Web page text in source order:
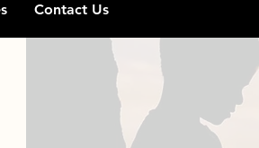
Contact Us